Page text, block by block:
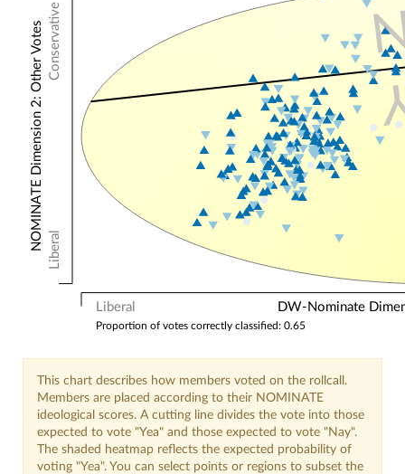
Liberal DW-Nominate
Conservative
Liberal
NOMINATE Dimension 2: Other Votes
Proportion of votes correctly classified: 0.65
This chart describes how members voted on the rollcall.
Members are placed according to their NOMINATE
ideological scores. A cutting line divides the vote into those
expected to vote "Yea" and those expected to vote "Nay".
The shaded heatmap reflects the expected probability of
voting "Yea". You can select points or regions to subset the